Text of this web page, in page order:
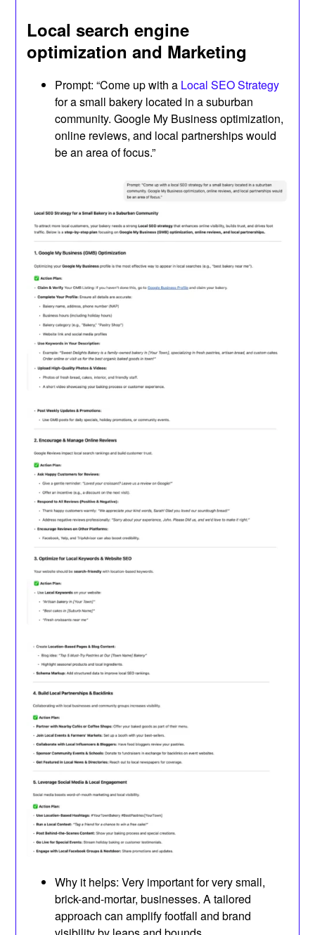
Local search engine
optimization and Marketing
Prompt: “Come up with a Local SEO Strategy
for a small bakery located in a suburban
community. Google My Business optimization,
online reviews, and local partnerships would
be an area of focus.”
Why it helps: Very important for very small,
brick-and-mortar, businesses. A tailored
approach can amplify footfall and brand